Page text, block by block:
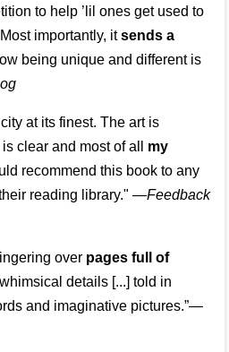
to help ’lil ones get used to
importantly, itsends a
being unique and different is
at its finest. The art is
clear and most of all my
recommend this book to any
reading library." —Feedback
over pages full of
details [...] told in
and imaginative pictures.”—